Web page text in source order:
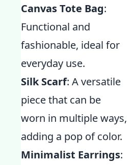
Canvas Tote Bag:
Functional and
fashionable, ideal for
everyday use.
Silk Scarf: A versatile
piece that can be
worn in multiple ways,
adding a pop of color.
Minimalist Earrings: